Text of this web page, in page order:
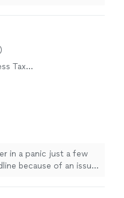
Tax
in a panic just a few
because of an issue